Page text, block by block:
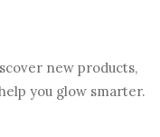
new products,
you glow smarter.